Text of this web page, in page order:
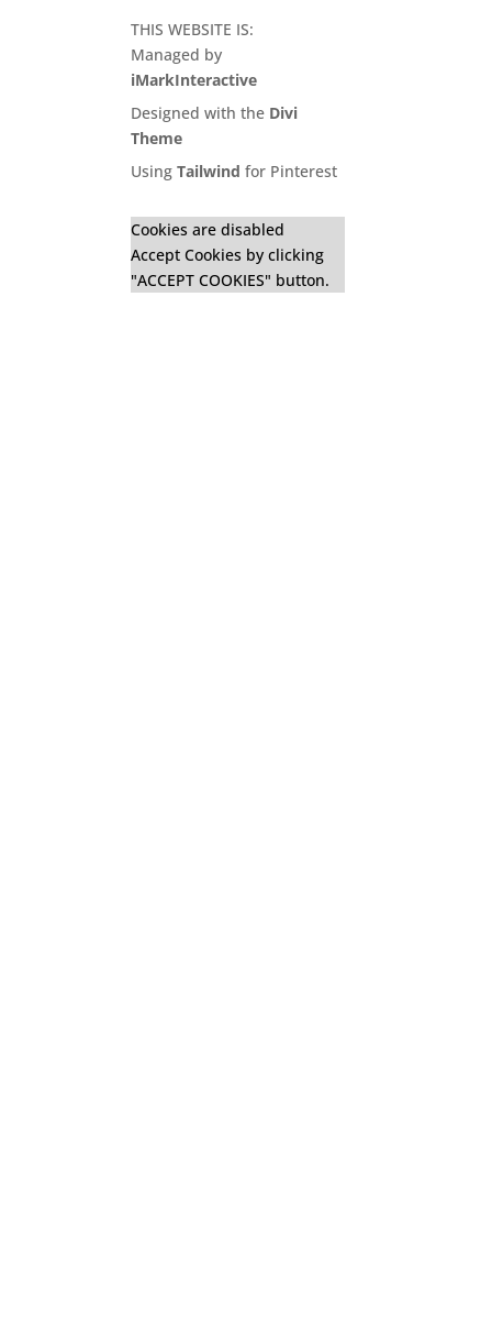
THIS WEBSITE IS:
Managed by
iMarkInteractive
Designed with the Divi
Theme
UsingTailwind for Pinterest
Cookies are disabled
Accept Cookies by clicking
"ACCEPT COOKIES" button.